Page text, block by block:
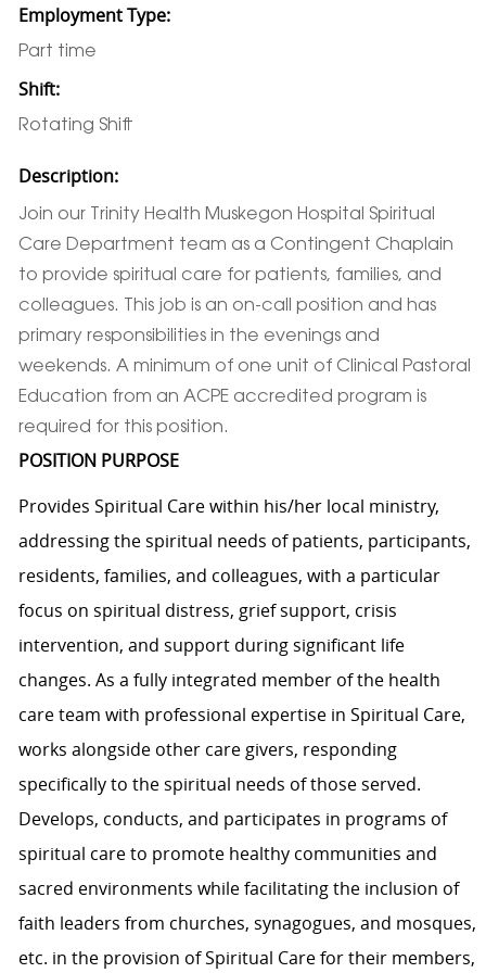
Employment Type:
Part time
Shift:
Rotating Shift
Description:
Join our Trinity Health Muskegon Hospital Spiritual
Care Department team as a Contingent Chaplain
to provide spiritual care for patients, families, and
colleagues. This job is an on-call position and has
primary responsibilities in the evenings and
weekends. A minimum of one unit of Clinical Pastoral
Education from an ACPE accredited program is
required for this position.
POSITION PURPOSE
Provides Spiritual Care within his/her local ministry,
addressing the spiritual needs of patients, participants,
residents, families, and colleagues, with a particular
focus on spiritual distress, grief support, crisis
intervention, and support during significant life
changes. As a fully integrated member of the health
care team with professional expertise in Spiritual Care,
works alongside other care givers, responding
specifically to the spiritual needs of those served.
Develops, conducts, and participates in programs of
spiritual care to promote healthy communities and
sacred environments while facilitating the inclusion of
faith leaders from churches, synagogues, and mosques,
etc. in the provision of Spiritual Care for their members,